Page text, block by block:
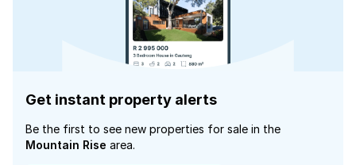
Get instant property alerts
Be the first to see new properties for sale in the
Mountain Rise area.